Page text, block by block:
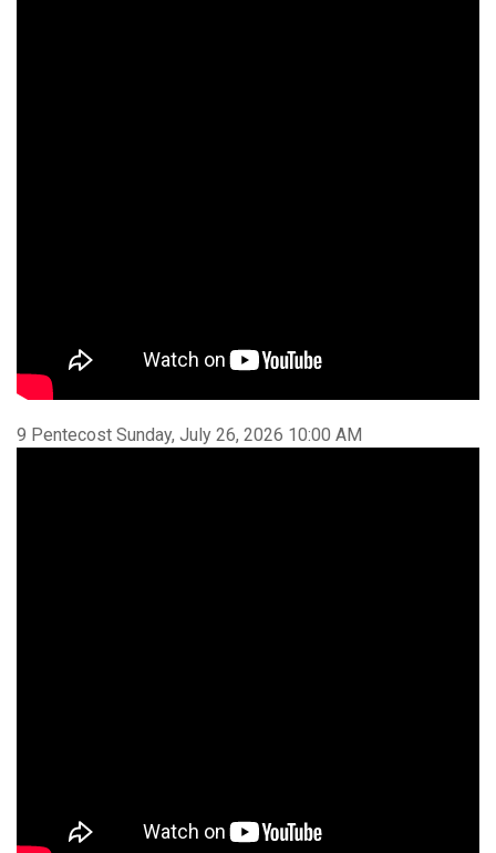
9 Pentecost Sunday, July 26, 2026 10:00 AM